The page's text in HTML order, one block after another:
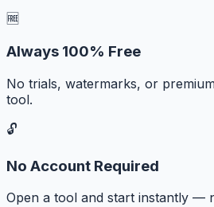
🆓
Always 100% Free
No trials, watermarks, or
tool.
🔓
No Account Required
Open a tool and start instantly —